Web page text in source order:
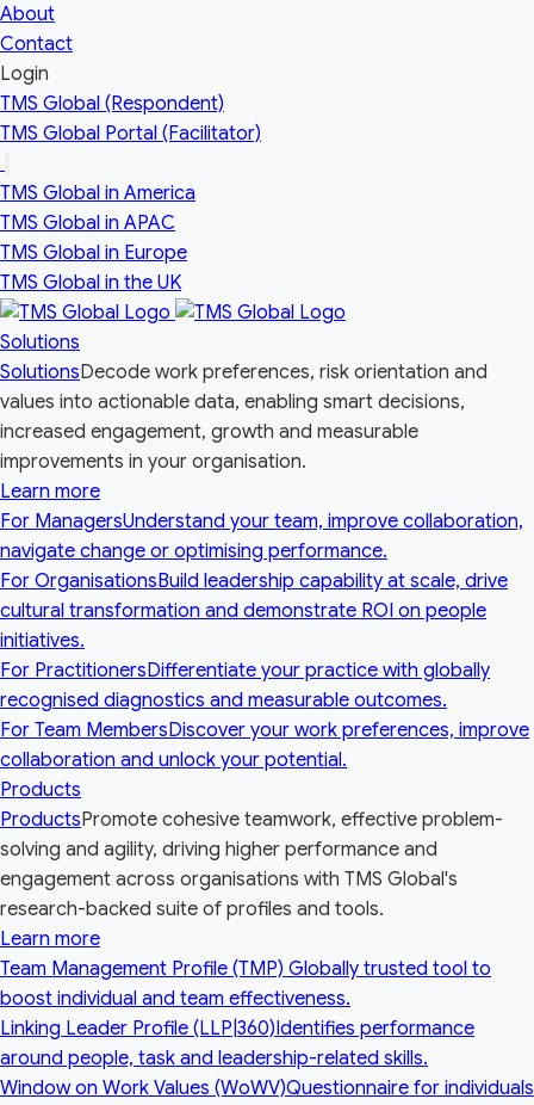
About
Contact
Login
TMS Global (Respondent)
TMS Global Portal (Facilitator)
the
Our
Global
Network
country
menu
TMS Global in America
TMS Global in APAC
TMS Global in Europe
TMS Global in the UK
Solutions
SolutionsDecode work preferences, risk orientation and
values into actionable data, enabling smart decisions,
increased engagement, growth and measurable
improvements in your organisation.
Learn more
For ManagersUnderstand your team, improve collaboration,
navigate change or optimising performance.
For OrganisationsBuild leadership capability at scale, drive
cultural transformation and demonstrate ROI on people
initiatives.
For PractitionersDifferentiate your practice with globally
recognised diagnostics and measurable outcomes.
For Team MembersDiscover your work preferences, improve
collaboration and unlock your potential.
Products
ProductsPromote cohesive teamwork, effective problem-
solving and agility, driving higher performance and
engagement across organisations with TMS Global's
research-backed suite of profiles and tools.
Learn more
Team Management Profile (TMP) Globally trusted tool to
boost individual and team effectiveness.
Linking Leader Profile (LLP|360)Identifies performance
around people, task and leadership-related skills.
Window on Work Values (WoWV)Questionnaire for individuals